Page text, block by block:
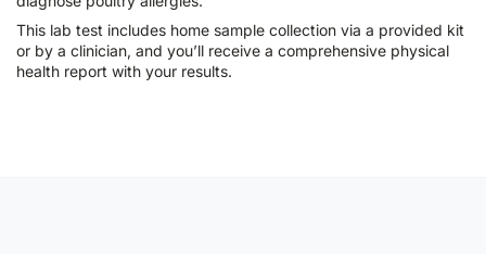
This lab test includes home sample collection via a provided kit
or by a clinician, and you’ll receive a comprehensive physical
health report with your results.